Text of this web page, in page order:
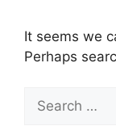
It seems we
Perhaps
Search
for: